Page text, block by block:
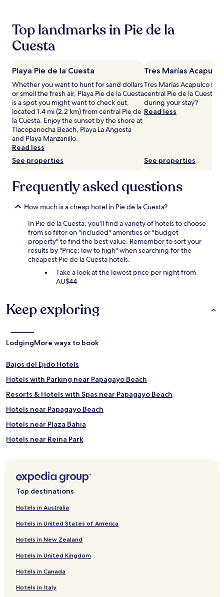
on
for
adults.
Prices
and
availability
subject
change.
terms
apply.
Top landmarks in Pie de la
Cuesta
Playa Pie de la Cuesta
Whether you want to hunt for sand dollars
or smell the fresh air, Playa Pie de la Cuesta
is a spot you might want to check out,
located 1.4 mi (2.2 km) from central Pie de
la Cuesta. Enjoy the sunset by the shore at
Tlacopanocha Beach, Playa La Angosta
and Playa Manzanillo.
Read less
See properties
Tres Marías Acapulco
Tres Marías Acapulco is 1
central Pie de la Cuesta,
during your stay?
Read less
See properties
Frequently asked questions
How much is a cheap hotel in Pie de la Cuesta?
In Pie de la Cuesta, you'll find a variety of hotels to choose
from so filter on "included" amenities or "budget
property" to find the best value. Remember to sort your
results by "Price: low to high" when searching for the
cheapest Pie de la Cuesta hotels.
Take a look at the lowest price per night from
AU$44
Keep exploring
LodgingMore ways to book
Bajos del Ejido Hotels
Hotels with Parking near Papagayo Beach
Resorts & Hotels with Spas near Papagayo Beach
Hotels near Papagayo Beach
Hotels near Plaza Bahia
Hotels near Reina Park
Hotels with Kitchens near Playa Caleta
Hotels near El Revolcadero
Hotels near Playa La Roqueta
Hotels near Playa Manzanillo
Hotels near Playa El Morro
Hotels near Playa La Angosta
Top destinations
Hotels in Australia
Hotels in United States of America
Hotels in New Zealand
Hotels in United Kingdom
Hotels in Canada
Hotels in Italy